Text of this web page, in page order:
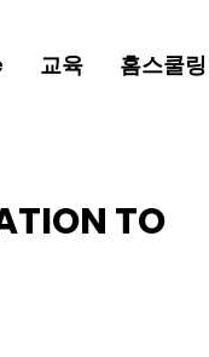
교육 홈스쿨링
TO